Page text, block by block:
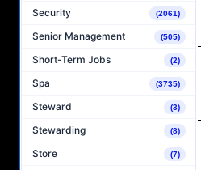
Security (2061)
Senior Management (505)
Short-Term Jobs (2)
Spa (3735)
Steward (3)
Stewarding (8)
Store (7)